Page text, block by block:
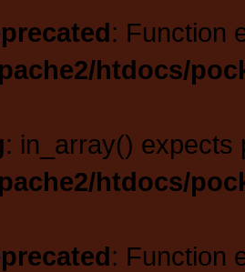
: Function
htdocs/
: in_array() expects
htdocs/
: Function